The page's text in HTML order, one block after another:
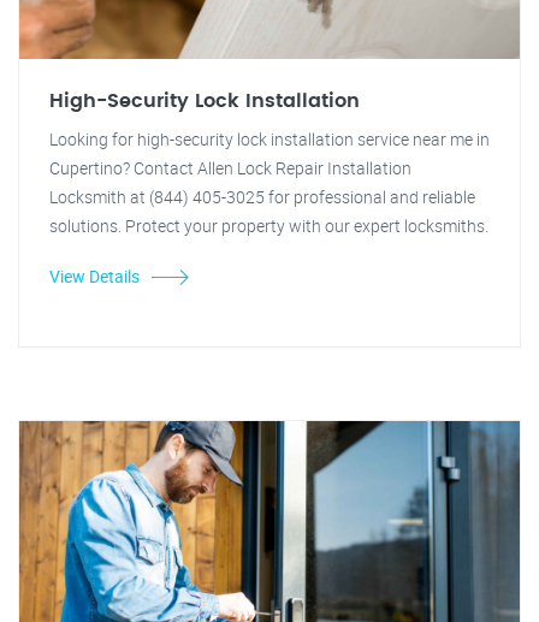
High-Security Lock Installation
Looking for high-security lock installation service near me in
Cupertino? Contact Allen Lock Repair Installation
Locksmith at (844) 405-3025 for professional and reliable
solutions. Protect your property with our expert locksmiths.
View Details